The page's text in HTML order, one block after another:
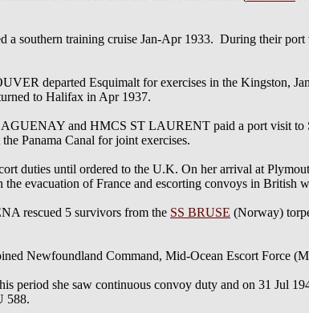
southern training cruise Jan-Apr 1933. During their port
departed Esquimalt for exercises in the Kingston,
to Halifax in Apr 1937.
and HMCS ST LAURENT paid a port visit to
Panama Canal for joint exercises.
duties until ordered to the U.K. On her arrival at
evacuation of France and escorting convoys in British
rescued 5 survivors from the SS BRUSE (Norway)
Newfoundland Command, Mid-Ocean Escort Force
period she saw continuous convoy duty and on 31 Jul
588.